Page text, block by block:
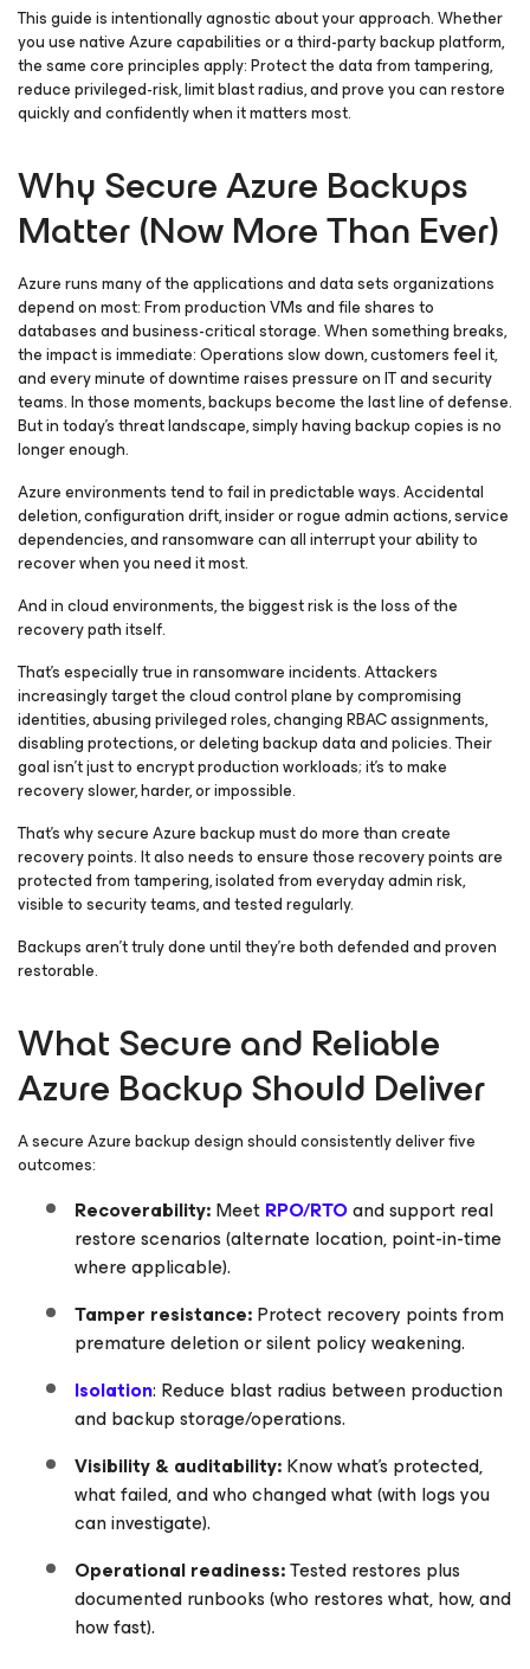
This guide is intentionally agnostic about your approach. Whether
you use native Azure capabilities or a third-party backup platform,
the same core principles apply: Protect the data from tampering,
reduce privileged-risk, limit blast radius, and prove you can restore
quickly and confidently when it matters most.
Why Secure Azure Backups
Matter (Now More Than Ever)
Azure runs many of the applications and data sets organizations
depend on most: From production VMs and file shares to
databases and business-critical storage. When something breaks,
the impact is immediate: Operations slow down, customers feel it,
and every minute of downtime raises pressure on IT and security
teams. In those moments, backups become the last line of defense.
But in today’s threat landscape, simply having backup copies is no
longer enough.
Azure environments tend to fail in predictable ways. Accidental
deletion, configuration drift, insider or rogue admin actions, service
dependencies, and ransomware can all interrupt your ability to
recover when you need it most.
And in cloud environments, the biggest risk is the loss of the
recovery path itself.
That’s especially true in ransomware incidents. Attackers
increasingly target the cloud control plane by compromising
identities, abusing privileged roles, changing RBAC assignments,
disabling protections, or deleting backup data and policies. Their
goal isn’t just to encrypt production workloads; it’s to make
recovery slower, harder, or impossible.
That’s why secure Azure backup must do more than create
recovery points. It also needs to ensure those recovery points are
protected from tampering, isolated from everyday admin risk,
visible to security teams, and tested regularly.
Backups aren’t truly done until they’re both defended and proven
restorable.
What Secure and Reliable
Azure Backup Should Deliver
A secure Azure backup design should consistently deliver five
outcomes:
Recoverability:MeetRPO/RTOand support real
restore scenarios (alternate location, point-in-time
where applicable).
Tamper resistance:Protect recovery points from
premature deletion or silent policy weakening.
Isolation: Reduce blast radius between production
and backup storage/operations.
Visibility & auditability:Know what’s protected,
what failed, and who changed what (with logs you
can investigate).
Operational readiness:Tested restores plus
documented runbooks (who restores what, how, and
how fast).